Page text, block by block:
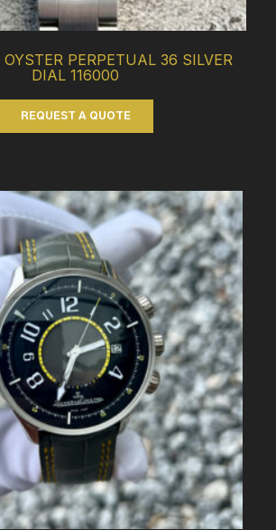
OYSTER PERPETUAL 36 SILVER
DIAL 116000
REQUEST A QUOTE